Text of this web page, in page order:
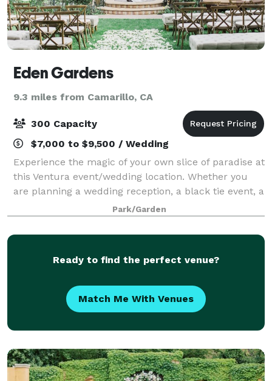
Eden Gardens
9.3 miles from Camarillo, CA
300 Capacity
$7,000 to $9,500 / Wedding
Experience the magic of your own slice of paradise at
this Ventura event/wedding location. Whether you
are planning a wedding reception, a black tie event, a
birthday party, retirement, anniversary, Bar Mitzvah
or other special event….you h
Park/Garden
Ready to find the perfect venue?
Match Me With Venues